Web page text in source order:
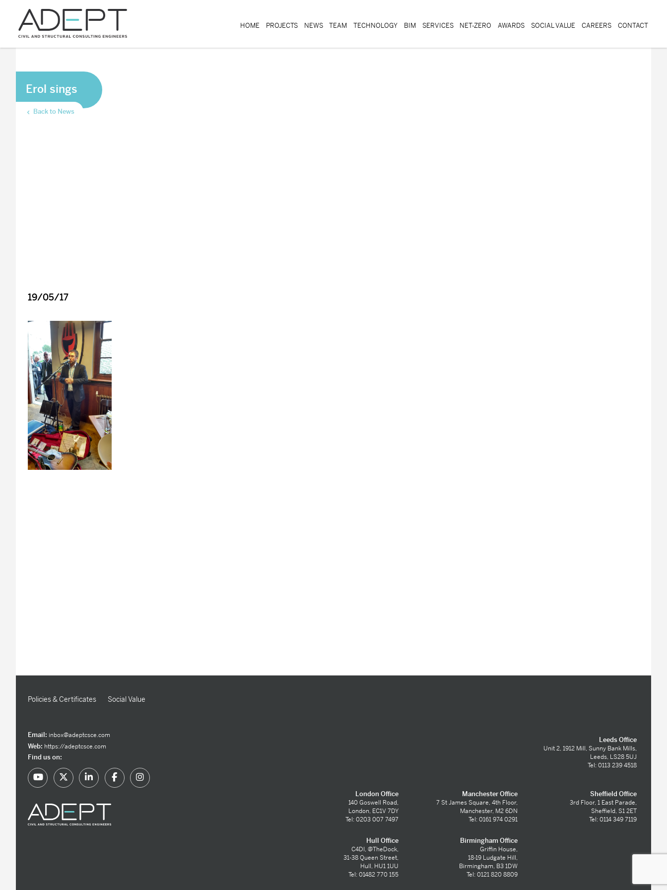
HOME PROJECTS NEWS TEAM TECHNOLOGY BIM SERVICES NET-ZERO AWARDS SOCIAL VALUE CAREERS CONTACT
Erol sings
Back to News
19/05/17
Policies & Certificates Social Value
Email: inbox@adeptcsce.com
Web: https://adeptcsce.com
Find us on:
Leeds Office
Unit 2, 1912 Mill, Sunny Bank Mills,
Leeds, LS28 5UJ
Tel: 0113 239 4518
London Office
140 Goswell Road,
London, EC1V 7DY
Tel: 0203 007 7497
Hull Office
C4DI, @TheDock,
31-38 Queen Street,
Hull, HU1 1UU
Tel: 01482 770 155
Manchester Office
7 St James Square, 4th Floor,
Manchester, M2 6DN
Tel: 0161 974 0291
Birmingham Office
Griffin House,
18-19 Ludgate Hill,
Birmingham, B3 1DW
Tel: 0121 820 8809
Sheffield Office
3rd Floor, 1 East Parade,
Sheffield, S1 2ET
Tel: 0114 349 7119